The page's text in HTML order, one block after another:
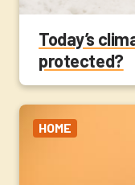
Today’s
protected?
HOME